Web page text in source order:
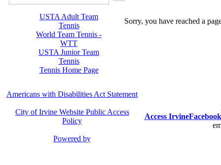
USTA Adult Team
Tennis
World Team Tennis -
WTT
USTA Junior Team
Tennis
Tennis Home Page
Sorry, you have reached a
Americans with Disabilities Act Statement
City of Irvine Website Public Access
Policy
Powered by
Access IrvineFacebook